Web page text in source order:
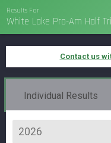
Results For
White Lake Pro-Am Half
Contact us
Individual Results
2026